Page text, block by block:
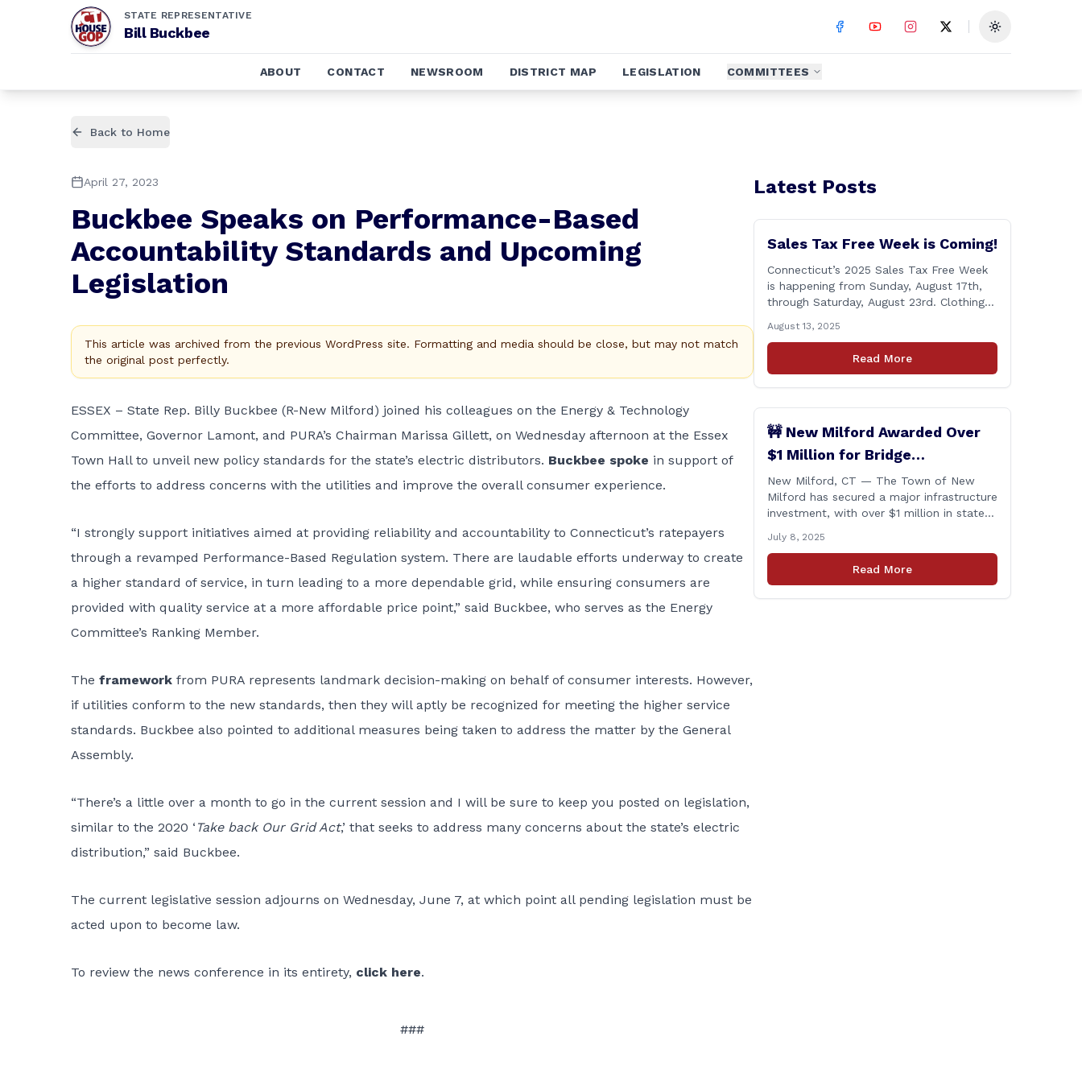
STATE REPRESENTATIVE
Bill Buckbee Toggle theme
ABOUT CONTACT NEWSROOM DISTRICT MAP LEGISLATION COMMITTEES
Back to Home
April 27, 2023
Buckbee Speaks on Performance-Based
Accountability Standards and Upcoming
Legislation
This article was archived from the previous WordPress site. Formatting and media should be close, but may not match
the original post perfectly.
ESSEX – State Rep. Billy Buckbee (R-New Milford) joined his colleagues on the Energy & Technology
Committee, Governor Lamont, and PURA’s Chairman Marissa Gillett, on Wednesday afternoon at the Essex
Town Hall to unveil new policy standards for the state’s electric distributors. Buckbee spoke in support of
the efforts to address concerns with the utilities and improve the overall consumer experience.
“I strongly support initiatives aimed at providing reliability and accountability to Connecticut’s ratepayers
through a revamped Performance-Based Regulation system. There are laudable efforts underway to create
a higher standard of service, in turn leading to a more dependable grid, while ensuring consumers are
provided with quality service at a more affordable price point,” said Buckbee, who serves as the Energy
Committee’s Ranking Member.
The framework from PURA represents landmark decision-making on behalf of consumer interests. However,
if utilities conform to the new standards, then they will aptly be recognized for meeting the higher service
standards. Buckbee also pointed to additional measures being taken to address the matter by the General
Assembly.
“There’s a little over a month to go in the current session and I will be sure to keep you posted on legislation,
similar to the 2020 ‘ Take back Our Grid Act,’ that seeks to address many concerns about the state’s electric
distribution,” said Buckbee.
The current legislative session adjourns on Wednesday, June 7, at which point all pending legislation must be
acted upon to become law.
To review the news conference in its entirety, click here.
###
Latest Posts
Sales Tax Free Week is Coming!
Connecticut’s 2025 Sales Tax Free Week
is happening from Sunday, August 17th,
through Saturday, August 23rd. Clothing
will be exempt from sales tax. Applies to
both in-store and online purchases!
August 13, 2025
Read More
🚧 New Milford Awarded Over
$1 Million for Bridge
Replacements
New Milford, CT — The Town of New
Milford has secured a major infrastructure
investment, with over $1 million in state
Department of Transportation’s Local
Bridge Program. The funds will support
the replacement of two critical bridges
July 8, 2025
Read More